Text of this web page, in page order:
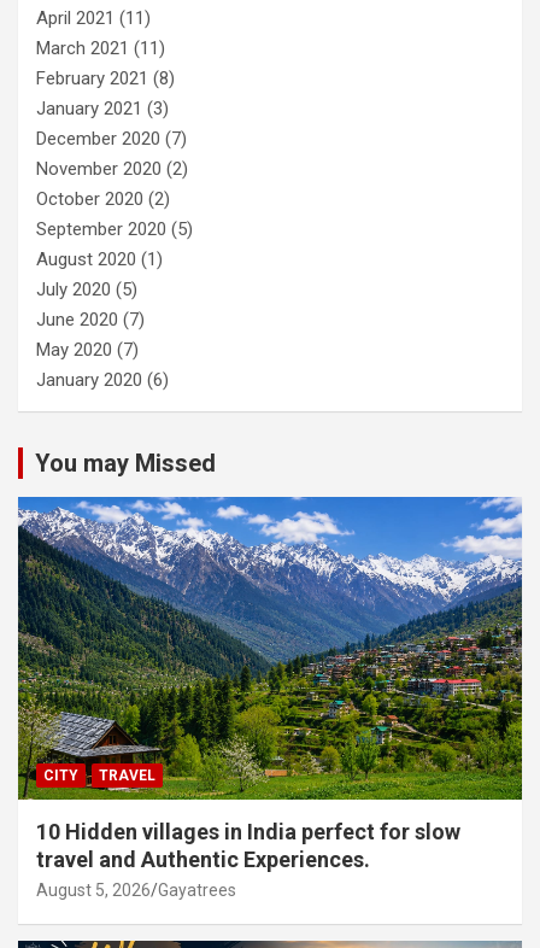
April 2021 (11)
March 2021 (11)
February 2021 (8)
January 2021 (3)
December 2020 (7)
November 2020 (2)
October 2020 (2)
September 2020 (5)
August 2020 (1)
July 2020 (5)
June 2020 (7)
May 2020 (7)
January 2020 (6)
You may Missed
CITY TRAVEL
10 Hidden villages in India perfect for slow
travel and Authentic Experiences.
August 5, 2026 Gayatrees